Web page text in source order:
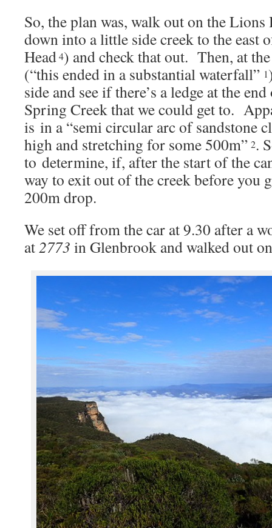
So, the plan was, walk out on the Lions
down into a little side creek to the east
Head4) and check that out. Then, at
(“this ended in a substantial waterfall” 1
side and see if there’s a ledge at the
Spring Creek that we could get to.
is in a “semi circular arc of sandstone
high and stretching for some 500m” 2.
to determine, if, after the start of the
way to exit out of the creek before you
200m drop.
We set off from the car at 9.30 after a
at2773 in Glenbrook and walked out